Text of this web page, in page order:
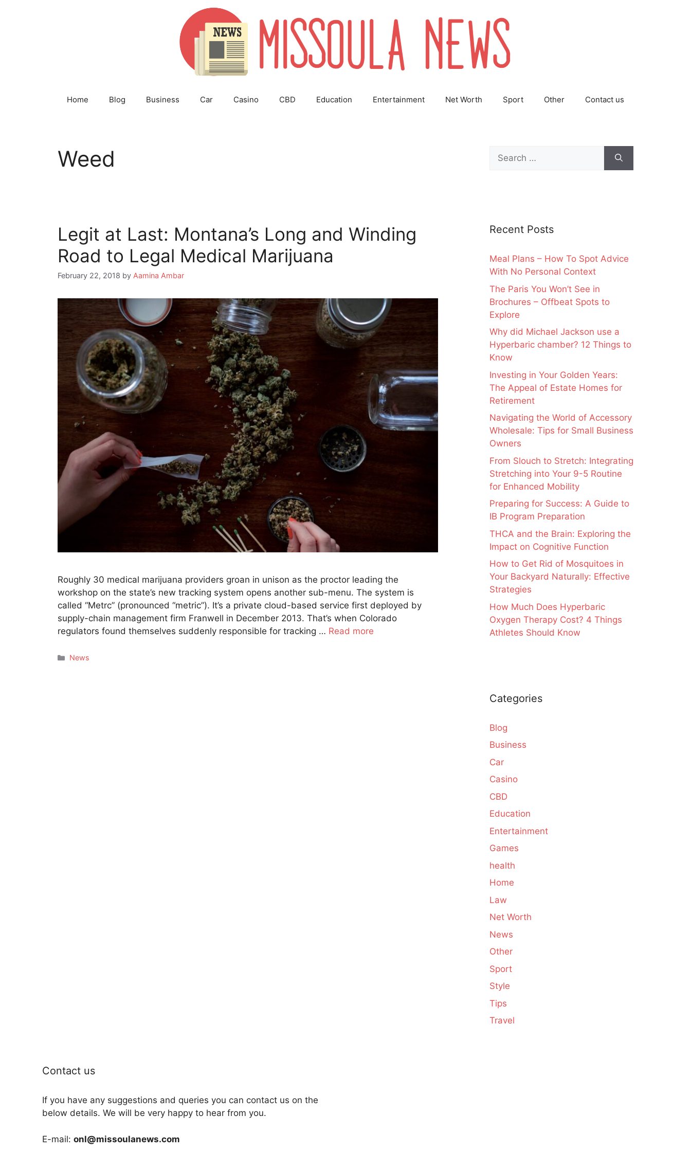
Home Blog Business Car Casino CBD Education Entertainment Net Worth Sport Other Contact us
Weed
Legit at Last: Montana’s Long and Winding
Road to Legal Medical Marijuana
February 22, 2018 by Aamina Ambar
Roughly 30 medical marijuana providers groan in unison as the proctor leading the
workshop on the state’s new tracking system opens another sub-menu. The system is
called “Metrc” (pronounced “metric”). It’s a private cloud-based service first deployed by
supply-chain management firm Franwell in December 2013. That’s when Colorado
regulators found themselves suddenly responsible for tracking … Read more
Categories
News
Search
for:
Recent Posts
Meal Plans – How To Spot Advice
With No Personal Context
The Paris You Won’t See in
Brochures – Offbeat Spots to
Explore
Why did Michael Jackson use a
Hyperbaric chamber? 12 Things to
Know
Investing in Your Golden Years:
The Appeal of Estate Homes for
Retirement
Navigating the World of Accessory
Wholesale: Tips for Small Business
Owners
From Slouch to Stretch: Integrating
Stretching into Your 9-5 Routine
for Enhanced Mobility
Preparing for Success: A Guide to
IB Program Preparation
THCA and the Brain: Exploring the
Impact on Cognitive Function
How to Get Rid of Mosquitoes in
Your Backyard Naturally: Effective
Strategies
How Much Does Hyperbaric
Oxygen Therapy Cost? 4 Things
Athletes Should Know
Categories
Blog
Business
Car
Casino
CBD
Education
Entertainment
Games
health
Home
Law
Net Worth
News
Other
Sport
Style
Tips
Travel
Contact us
If you have any suggestions and queries you can contact us on the
below details. We will be very happy to hear from you.
E-mail: onl@missoulanews.com